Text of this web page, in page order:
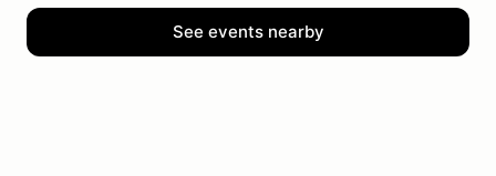
See events nearby